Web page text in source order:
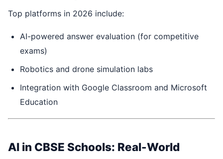
Top platforms in 2026 include:
AI-powered answer evaluation (for competitive
exams)
Robotics and drone simulation labs
Integration with Google Classroom and Microsoft
Education
AI in CBSE Schools: Real-World